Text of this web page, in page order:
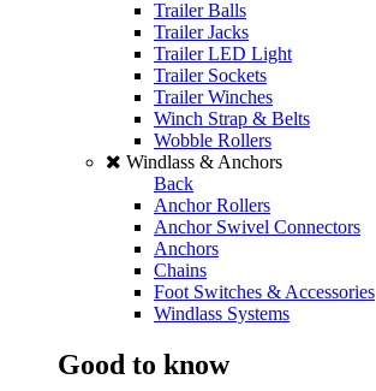
Trailer Balls
Trailer Jacks
Trailer LED Light
Trailer Sockets
Trailer Winches
Winch Strap & Belts
Wobble Rollers
Windlass & Anchors
Back
Anchor Rollers
Anchor Swivel Connectors
Anchors
Chains
Foot Switches & Accessories
Windlass Systems
Good to know